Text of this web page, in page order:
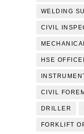
WELDING
CIVIL
HSE
CIVIL
DRILLER
FORKLIFT